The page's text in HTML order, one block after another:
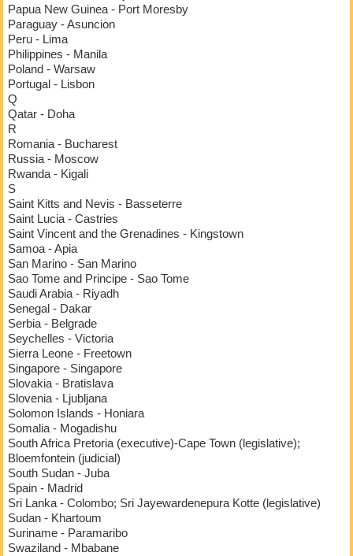
Papua New Guinea - Port Moresby
Paraguay - Asuncion
Peru - Lima
Philippines - Manila
Poland - Warsaw
Portugal - Lisbon
Q
Qatar - Doha
R
Romania - Bucharest
Russia - Moscow
Rwanda - Kigali
S
Saint Kitts and Nevis - Basseterre
Saint Lucia - Castries
Saint Vincent and the Grenadines - Kingstown
Samoa - Apia
San Marino - San Marino
Sao Tome and Principe - Sao Tome
Saudi Arabia - Riyadh
Senegal - Dakar
Serbia - Belgrade
Seychelles - Victoria
Sierra Leone - Freetown
Singapore - Singapore
Slovakia - Bratislava
Slovenia - Ljubljana
Solomon Islands - Honiara
Somalia - Mogadishu
South Africa Pretoria (executive)-Cape Town (legislative);
Bloemfontein (judicial)
South Sudan - Juba
Spain - Madrid
Sri Lanka - Colombo; Sri Jayewardenepura Kotte (legislative)
Sudan - Khartoum
Suriname - Paramaribo
Swaziland - Mbabane